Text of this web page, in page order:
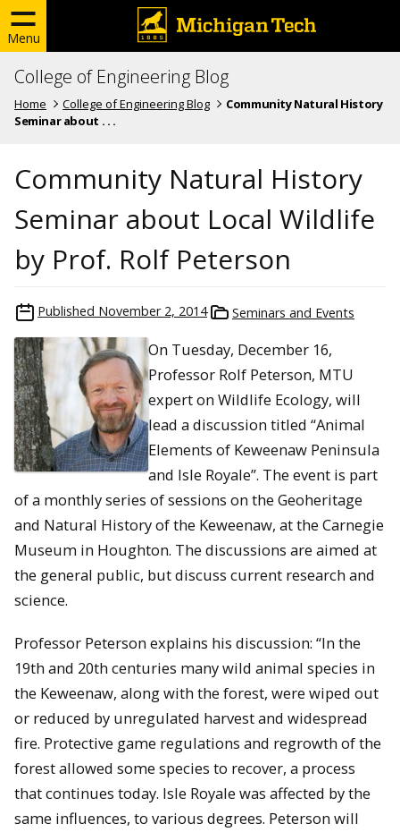
Menu
College of Engineering Blog
Home College of Engineering Blog
Community Natural History
Seminar about . . .
Community Natural History
Seminar about Local Wildlife
by Prof. Rolf Peterson
Published November 2, 2014 Seminars and Events
On Tuesday, December 16,
Professor Rolf Peterson, MTU
expert on Wildlife Ecology, will
lead a discussion titled “Animal
Elements of Keweenaw Peninsula
and Isle Royale”. The event is part
of a monthly series of sessions on the Geoheritage
and Natural History of the Keweenaw, at the Carnegie
Museum in Houghton. The discussions are aimed at
the general public, but discuss current research and
science.
Professor Peterson explains his discussion: “In the
19th and 20th centuries many wild animal species in
the Keweenaw, along with the forest, were wiped out
or reduced by unregulated harvest and widespread
fire. Protective game regulations and regrowth of the
forest allowed some species to recover, a process
that continues today. Isle Royale was affected by the
same influences, to various degrees. Peterson will